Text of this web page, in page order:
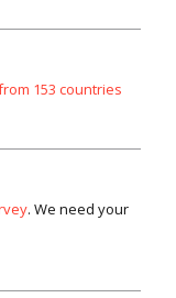
153 countries
. We need your